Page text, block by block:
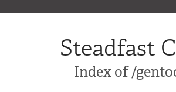
Steadfast
Index of /